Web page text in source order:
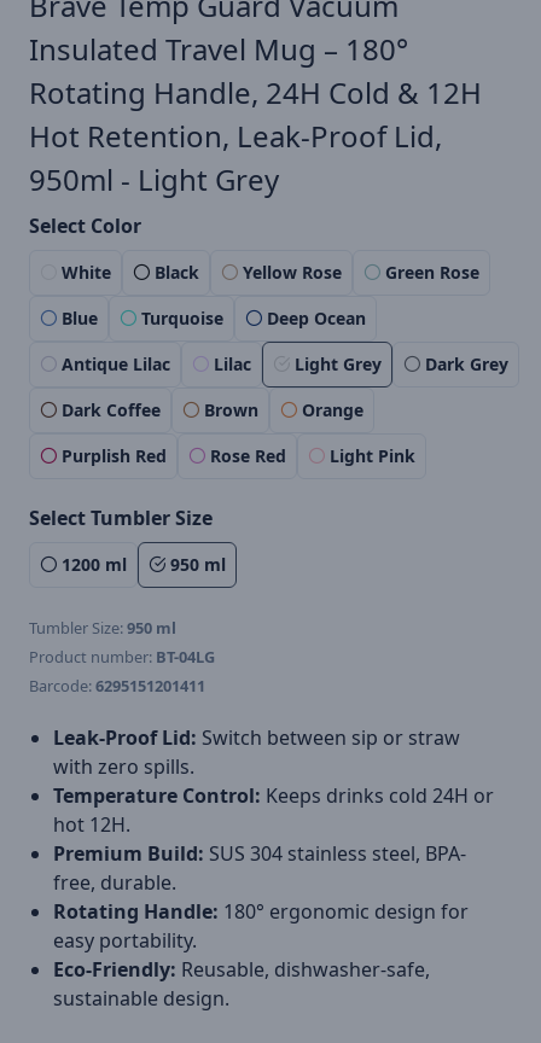
Insulated Travel Mug – 180°
Rotating Handle, 24H Cold & 12H
Hot Retention, Leak-Proof Lid,
950ml - Light Grey
Select Color
White Black Yellow Rose
Green Rose
Blue
Turquoise
Deep Ocean
Antique Lilac
Lilac Light Grey
Dark Grey
Dark Coffee
Brown
Orange
Purplish Red
Rose Red Light Pink
Select Tumbler Size
1200 ml 950 ml
Tumbler Size:950 ml
Product number: BT-04LG
Barcode:6295151201411
Leak-Proof Lid: Switch between sip or straw
with zero spills.
Temperature Control: Keeps drinks cold 24H or
hot 12H.
Premium Build: SUS 304 stainless steel, BPA-
free, durable.
Rotating Handle: 180° ergonomic design for
easy portability.
Eco-Friendly: Reusable, dishwasher-safe,
sustainable design.